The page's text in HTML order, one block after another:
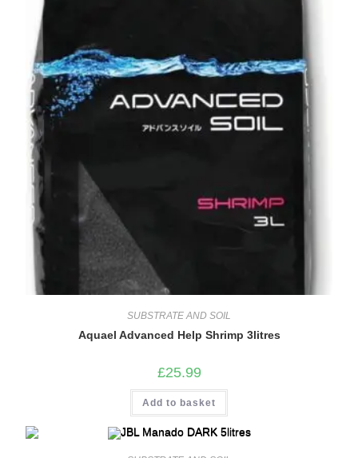
SUBSTRATE AND SOIL
Aquael Advanced Help Shrimp 3litres
£25.99
Add to basket